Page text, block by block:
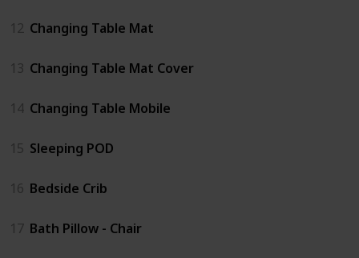
12 Changing Table Mat
13 Changing Table Mat Cover
14 Changing Table Mobile
15 Sleeping POD
16 Bedside Crib
17 Bath Pillow - Chair